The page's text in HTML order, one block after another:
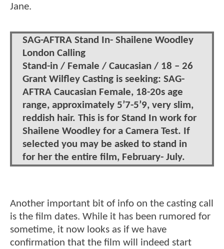
Jane.
SAG-AFTRA Stand In- Shailene Woodley
London Calling
Stand-in / Female / Caucasian / 18 – 26
Grant Wilfley Casting is seeking: SAG-
AFTRA Caucasian Female, 18-20s age
range, approximately 5’7-5’9, very slim,
reddish hair. This is for Stand In work for
Shailene Woodley for a Camera Test. If
selected you may be asked to stand in
for her the entire film, February- July.
Another important bit of info on the casting call
is the film dates. While it has been rumored for
sometime, it now looks as if we have
confirmation that the film will indeed start